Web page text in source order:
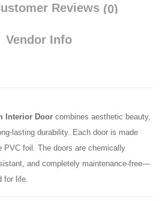
Reviews (0)
Vendor Info
Interior Door combines aesthetic beauty,
lasting durability. Each door is made
PVC foil. The doors are chemically
and completely maintenance-free—
for life.